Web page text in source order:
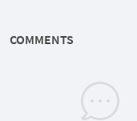
COMMENTS